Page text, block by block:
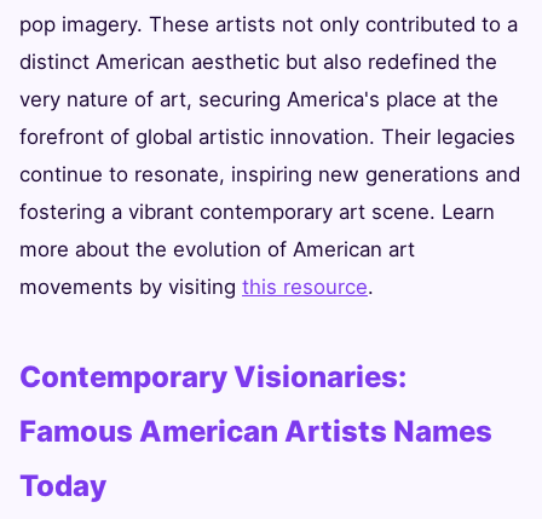
pop imagery. These artists not only contributed to a
distinct American aesthetic but also redefined the
very nature of art, securing America's place at the
forefront of global artistic innovation. Their legacies
continue to resonate, inspiring new generations and
fostering a vibrant contemporary art scene. Learn
more about the evolution of American art
movements by visiting this resource.
Contemporary Visionaries:
Famous American Artists Names
Today